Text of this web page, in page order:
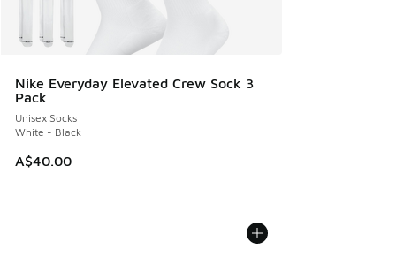
Nike Everyday Elevated Crew Sock 3
Pack
Unisex Socks
White - Black
A$40.00